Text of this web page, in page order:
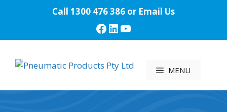
Call 1300 476 386 or Email Us
Facebook
LinkedIn
YouTube
MENU